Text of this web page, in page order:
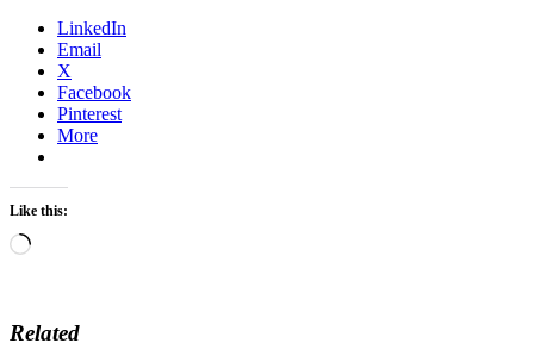
LinkedIn
Email
X
Facebook
Pinterest
More
Like this:
Loading…
Related